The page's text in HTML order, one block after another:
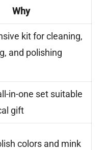
Why
kit for cleaning,
and polishing
in-one set suitable
gift
colors and mink